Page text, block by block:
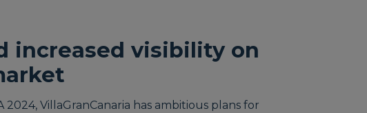
increased visibility on
VillaGranCanaria has ambitious plans for